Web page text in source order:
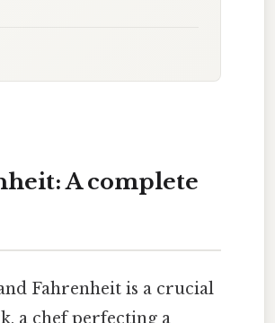
A complete
Fahrenheit is a crucial
a chef perfecting a